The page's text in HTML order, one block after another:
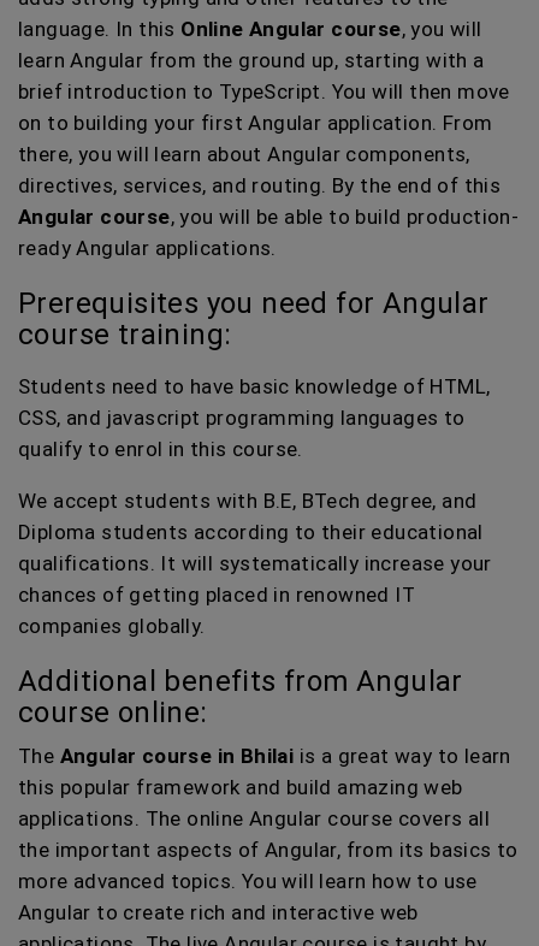
language. In this Online Angular course, you will
learn Angular from the ground up, starting with a
brief introduction to TypeScript. You will then move
on to building your first Angular application. From
there, you will learn about Angular components,
directives, services, and routing. By the end of this
Angular course, you will be able to build production-
ready Angular applications.
Prerequisites you need for Angular
course training:
Students need to have basic knowledge of HTML,
CSS, and javascript programming languages to
qualify to enrol in this course.
We accept students with B.E, BTech degree, and
Diploma students according to their educational
qualifications. It will systematically increase your
chances of getting placed in renowned IT
companies globally.
Additional benefits from Angular
course online:
The Angular course in Bhilai is a great way to learn
this popular framework and build amazing web
applications. The online Angular course covers all
the important aspects of Angular, from its basics to
more advanced topics. You will learn how to use
Angular to create rich and interactive web